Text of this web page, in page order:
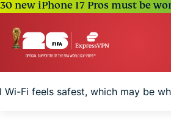
30 new iPhone 17 Pros must be
Wi-Fi feels safest, which may be